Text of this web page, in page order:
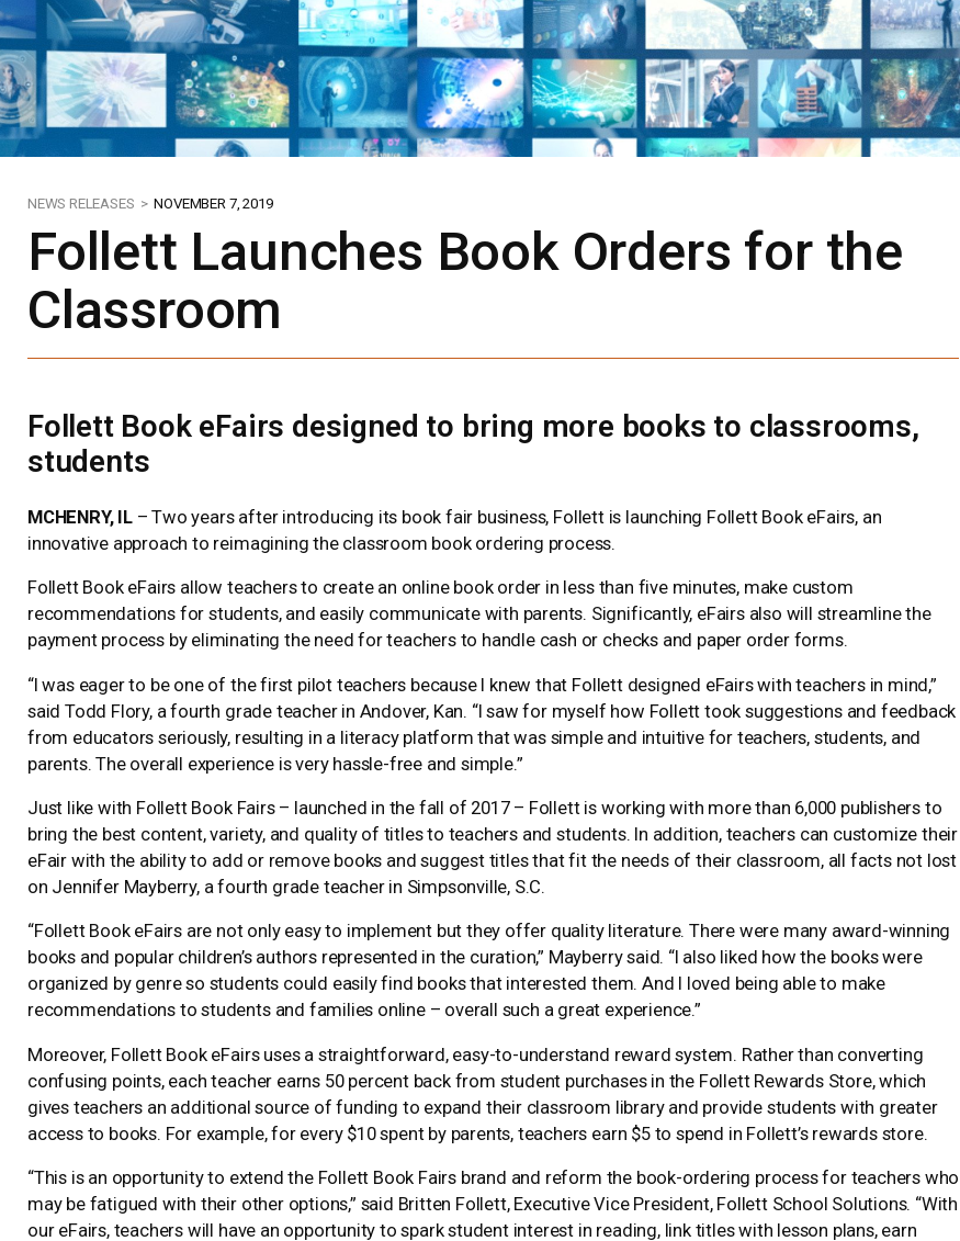
NEWS RELEASES > NOVEMBER 7, 2019
Follett Launches Book Orders for the
Classroom
Follett Book eFairs designed to bring more books to classrooms,
students
MCHENRY, IL– Two years after introducing its book fair business, Follett is launching Follett Book eFairs, an
innovative approach to reimagining the classroom book ordering process.
Follett Book eFairs allow teachers to create an online book order in less than five minutes, make custom
recommendations for students, and easily communicate with parents. Significantly, eFairs also will streamline the
payment process by eliminating the need for teachers to handle cash or checks and paper order forms.
“I was eager to be one of the first pilot teachers because I knew that Follett designed eFairs with teachers in mind,”
said Todd Flory, a fourth grade teacher in Andover, Kan. “I saw for myself how Follett took suggestions and feedback
from educators seriously, resulting in a literacy platform that was simple and intuitive for teachers, students, and
parents. The overall experience is very hassle-free and simple.”
Just like with Follett Book Fairs – launched in the fall of 2017 – Follett is working with more than 6,000 publishers to
bring the best content, variety, and quality of titles to teachers and students. In addition, teachers can customize their
eFair with the ability to add or remove books and suggest titles that fit the needs of their classroom, all facts not lost
on Jennifer Mayberry, a fourth grade teacher in Simpsonville, S.C.
“Follett Book eFairs are not only easy to implement but they offer quality literature. There were many award-winning
books and popular children’s authors represented in the curation,” Mayberry said. “I also liked how the books were
organized by genre so students could easily find books that interested them. And I loved being able to make
recommendations to students and families online – overall such a great experience.”
Moreover, Follett Book eFairs uses a straightforward, easy-to-understand reward system. Rather than converting
confusing points, each teacher earns 50 percent back from student purchases in the Follett Rewards Store, which
gives teachers an additional source of funding to expand their classroom library and provide students with greater
access to books. For example, for every $10 spent by parents, teachers earn $5 to spend in Follett’s rewards store.
“This is an opportunity to extend the Follett Book Fairs brand and reform the book-ordering process for teachers who
may be fatigued with their other options,” said Britten Follett, Executive Vice President, Follett School Solutions. “With
our eFairs, teachers will have an opportunity to spark student interest in reading, link titles with lesson plans, earn